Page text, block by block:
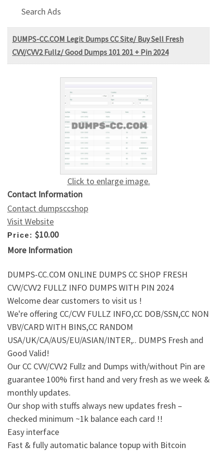
Search Ads
DUMPS-CC.COM Legit Dumps CC Site/ Buy Sell Fresh
CVV/CVV2 Fullz/ Good Dumps 101 201 + Pin 2024
Click to enlarge image.
Contact Information
Contact dumpsccshop
Visit Website
Price: $10.00
More Information
DUMPS-CC.COM ONLINE DUMPS CC SHOP FRESH
CVV/CVV2 FULLZ INFO DUMPS WITH PIN 2024
Welcome dear customers to visit us !
We're offering CC/CVV FULLZ INFO,CC DOB/SSN,CC NON
VBV/CARD WITH BINS,CC RANDOM
USA/UK/CA/AUS/EU/ASIAN/INTER,.. DUMPS Fresh and
Good Valid!
Our CC CVV/CVV2 Fullz and Dumps with/without Pin are
guarantee 100% first hand and very fresh as we week &
monthly updates.
Our shop with stuffs always new updates fresh –
checked minimum ~1k balance each card !!
Easy interface
Fast & fully automatic balance topup with Bitcoin